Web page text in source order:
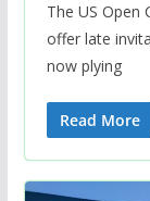
The US Open
offer late
now plying
Read More